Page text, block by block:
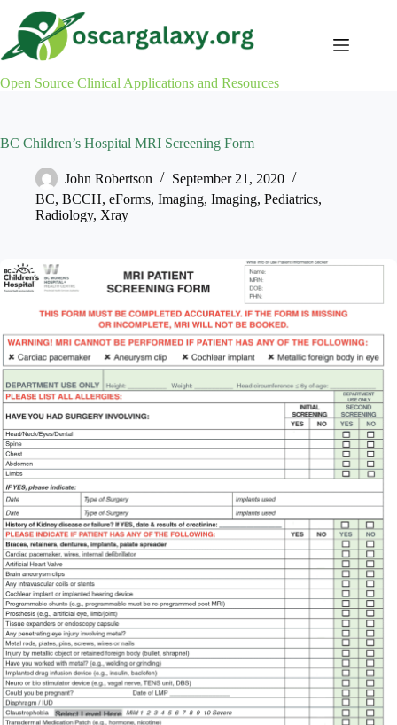
content
Open Source Clinical Applications and Resources
BC Children’s Hospital MRI Screening Form
John Robertson
September 21, 2020
BC, BCCH, eForms, Imaging, Imaging, Pediatrics,
Radiology, Xray